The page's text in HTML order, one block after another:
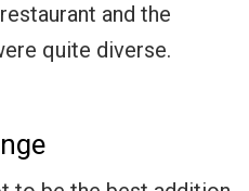
and the
quite diverse.